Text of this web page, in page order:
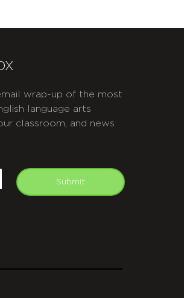
wrap-up of the most
language arts
classroom, and news
Submit